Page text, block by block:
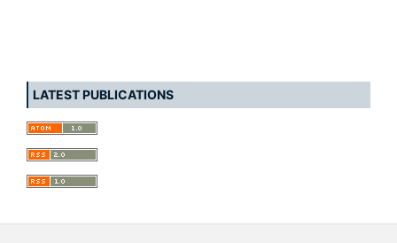
LATEST PUBLICATIONS